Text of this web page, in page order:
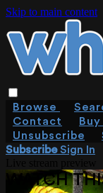
Skip to main content
Browse
Contact
Unsubscribe
SubscribeSign In
WATCH